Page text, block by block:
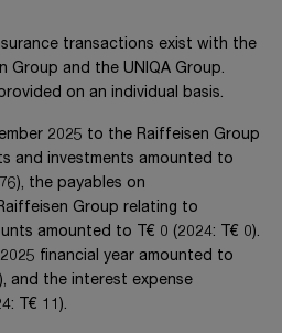
transactions exist with the
Group and the UNIQA Group.
on an individual basis.
2025 to the Raiffeisen Group
and investments amounted to
), the payables on
Group relating to
amounted to
T€ 0 (2024: T€ 0).
25 financial year amounted to
), and the interest expense
: T€ 11 ).